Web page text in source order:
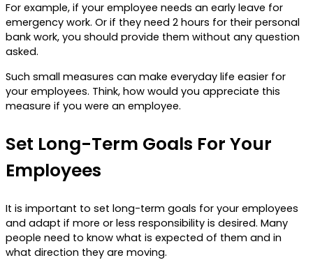
For example, if your employee needs an early leave for
emergency work. Or if they need 2 hours for their personal
bank work, you should provide them without any question
asked.
Such small measures can make everyday life easier for
your employees. Think, how would you appreciate this
measure if you were an employee.
Set Long-Term Goals For Your
Employees
It is important to set long-term goals for your employees
and adapt if more or less responsibility is desired. Many
people need to know what is expected of them and in
what direction they are moving.